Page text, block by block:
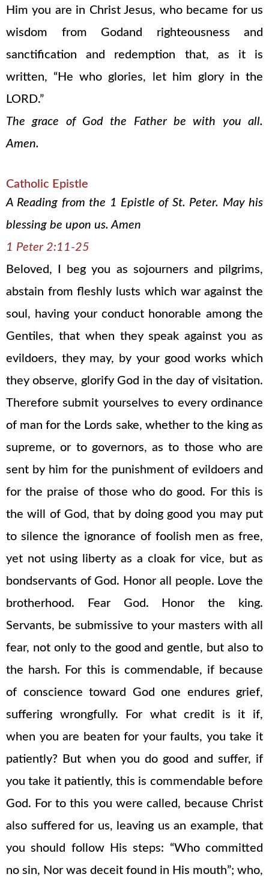
Him you are in Christ Jesus, who became for us
wisdom from Godand righteousness and
sanctification and redemption that, as it is
written, “He who glories, let him glory in the
LORD.”
The grace of God the Father be with you all.
Amen.
Catholic Epistle
A Reading from the 1 Epistle of St. Peter. May his
blessing be upon us. Amen
1 Peter 2:11-25
Beloved, I beg you as sojourners and pilgrims,
abstain from fleshly lusts which war against the
soul, having your conduct honorable among the
Gentiles, that when they speak against you as
evildoers, they may, by your good works which
they observe, glorify God in the day of visitation.
Therefore submit yourselves to every ordinance
of man for the Lords sake, whether to the king as
supreme, or to governors, as to those who are
sent by him for the punishment of evildoers and
for the praise of those who do good. For this is
the will of God, that by doing good you may put
to silence the ignorance of foolish men as free,
yet not using liberty as a cloak for vice, but as
bondservants of God. Honor all people. Love the
brotherhood. Fear God. Honor the king.
Servants, be submissive to your masters with all
fear, not only to the good and gentle, but also to
the harsh. For this is commendable, if because
of conscience toward God one endures grief,
suffering wrongfully. For what credit is it if,
when you are beaten for your faults, you take it
patiently? But when you do good and suffer, if
you take it patiently, this is commendable before
God. For to this you were called, because Christ
also suffered for us, leaving us an example, that
you should follow His steps: “Who committed
no sin, Nor was deceit found in His mouth”; who,